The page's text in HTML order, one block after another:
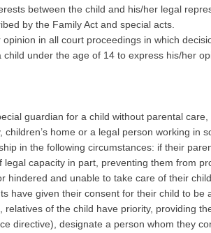
between the child and his/her legal
by the Family Act and special acts.
in all court proceedings in which
under the age of 14 to express his/her
guardian for a child without parental
home or a legal person working in
in the following circumstances: if their
capacity in part, preventing them from
hindered and unable to take care of their
have given their consent for their child to be
of the child have priority, providing
directive), designate a person whom they